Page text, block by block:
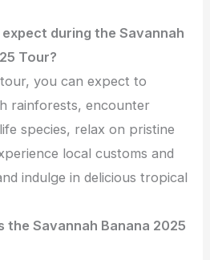
during the Savannah
Tour?
you can expect to
rainforests, encounter
species, relax on pristine
local customs and
indulge in delicious tropical
the Savannah Banana 2025